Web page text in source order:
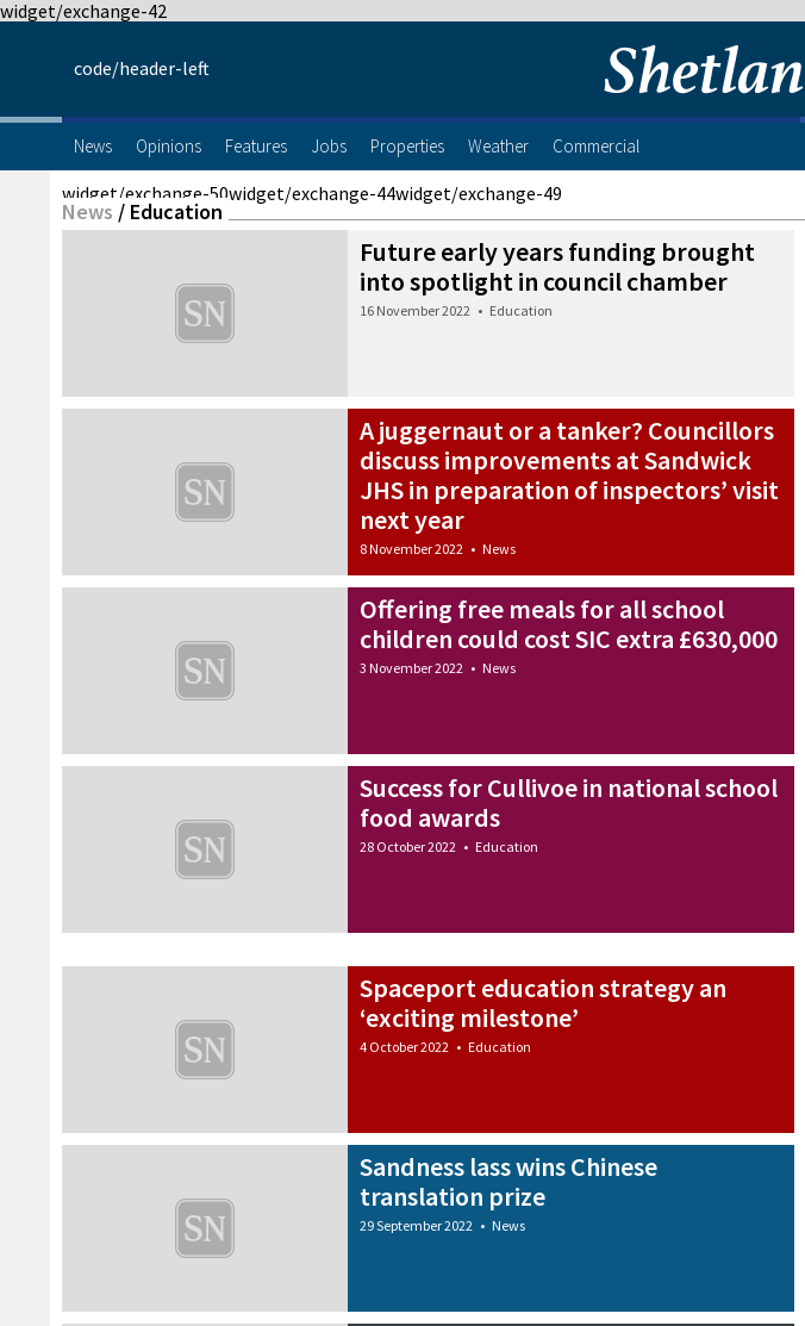
widget/exchange-42
code/header-left
News Opinions Features Jobs Properties Weather Commercial
widget/exchange-50widget/exchange-44widget/exchange-49
News / Education
Future early years funding brought
into spotlight in council chamber
16 November 2022 • Education
A juggernaut or a tanker? Councillors
discuss improvements at Sandwick
JHS in preparation of inspectors’ visit
next year
8 November 2022 • News
Offering free meals for all school
children could cost SIC extra £630,000
3 November 2022 • News
Success for Cullivoe in national school
food awards
28 October 2022 • Education
Spaceport education strategy an
‘exciting milestone’
4 October 2022 • Education
Sandness lass wins Chinese
translation prize
29 September 2022 • News